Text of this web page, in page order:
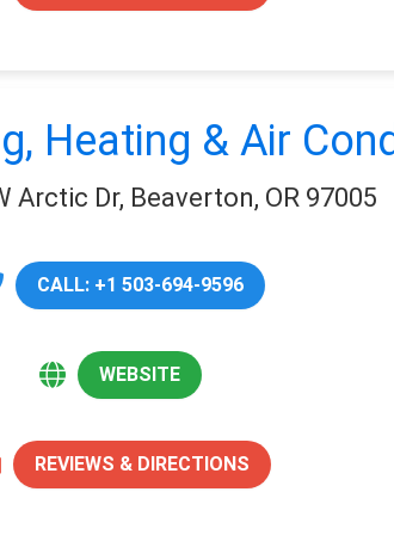
Heating & Air
Arctic Dr, Beaverton, OR 97005
CALL: +1 503-694-9596
WEBSITE
REVIEWS & DIRECTIONS